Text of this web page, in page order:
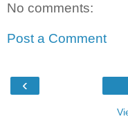
No comments:
Post a Comment
‹